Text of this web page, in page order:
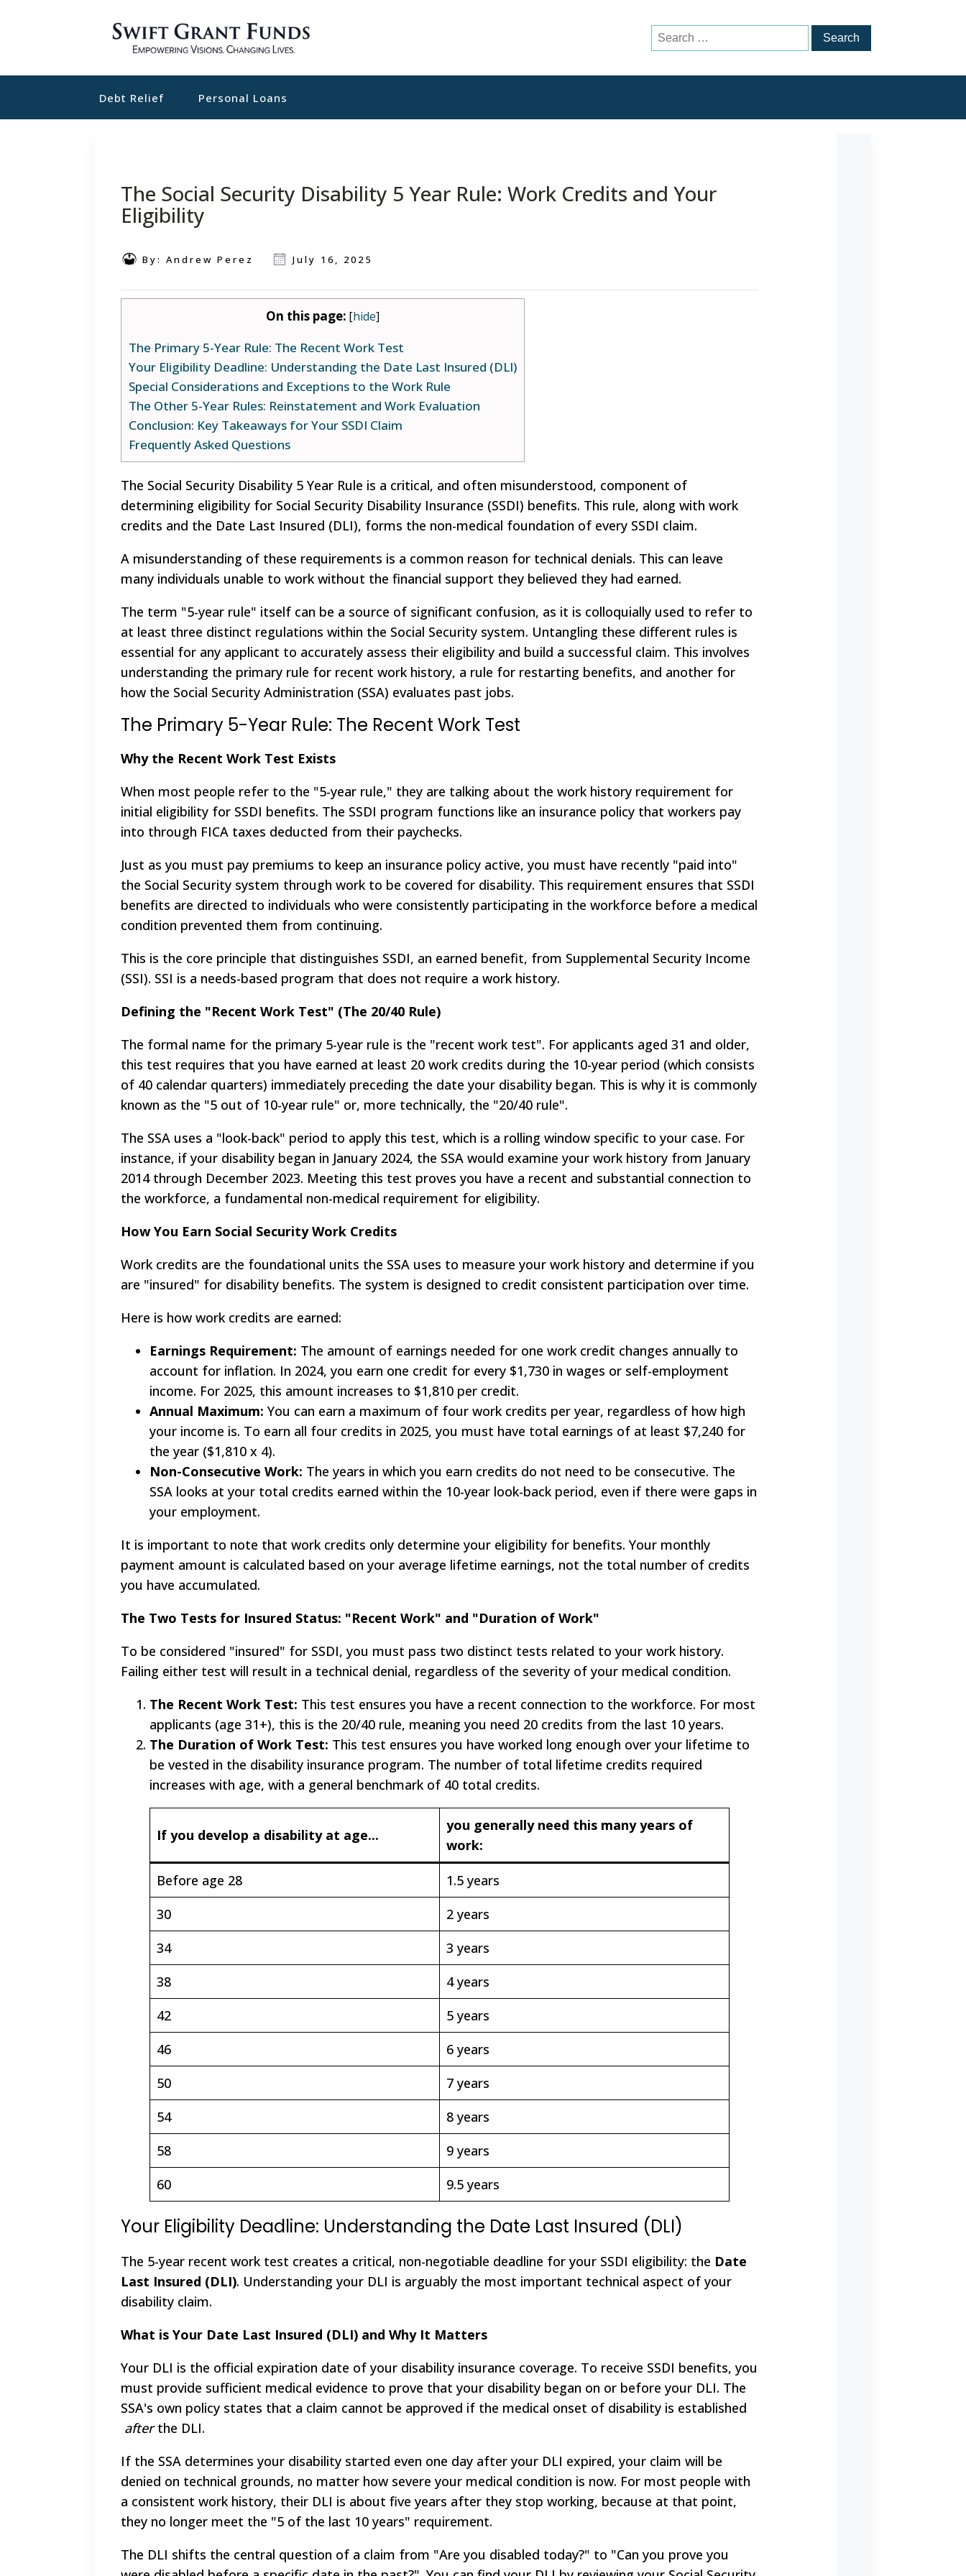
Search
for:
Debt Relief Personal Loans
The Social Security Disability 5 Year Rule: Work Credits and Your
Eligibility
By: Andrew Perez July 16, 2025
On this page: [hide]
The Primary 5-Year Rule: The Recent Work Test
Your Eligibility Deadline: Understanding the Date Last Insured (DLI)
Special Considerations and Exceptions to the Work Rule
The Other 5-Year Rules: Reinstatement and Work Evaluation
Conclusion: Key Takeaways for Your SSDI Claim
Frequently Asked Questions
The Social Security Disability 5 Year Rule is a critical, and often misunderstood, component of
determining eligibility for Social Security Disability Insurance (SSDI) benefits. This rule, along with work
credits and the Date Last Insured (DLI), forms the non-medical foundation of every SSDI claim.
A misunderstanding of these requirements is a common reason for technical denials. This can leave
many individuals unable to work without the financial support they believed they had earned.
The term "5-year rule" itself can be a source of significant confusion, as it is colloquially used to refer to
at least three distinct regulations within the Social Security system. Untangling these different rules is
essential for any applicant to accurately assess their eligibility and build a successful claim. This involves
understanding the primary rule for recent work history, a rule for restarting benefits, and another for
how the Social Security Administration (SSA) evaluates past jobs.
The Primary 5-Year Rule: The Recent Work Test
Why the Recent Work Test Exists
When most people refer to the "5-year rule," they are talking about the work history requirement for
initial eligibility for SSDI benefits. The SSDI program functions like an insurance policy that workers pay
into through FICA taxes deducted from their paychecks.
Just as you must pay premiums to keep an insurance policy active, you must have recently "paid into"
the Social Security system through work to be covered for disability. This requirement ensures that SSDI
benefits are directed to individuals who were consistently participating in the workforce before a medical
condition prevented them from continuing.
This is the core principle that distinguishes SSDI, an earned benefit, from Supplemental Security Income
(SSI). SSI is a needs-based program that does not require a work history.
Defining the "Recent Work Test" (The 20/40 Rule)
The formal name for the primary 5-year rule is the "recent work test". For applicants aged 31 and older,
this test requires that you have earned at least 20 work credits during the 10-year period (which consists
of 40 calendar quarters) immediately preceding the date your disability began. This is why it is commonly
known as the "5 out of 10-year rule" or, more technically, the "20/40 rule".
The SSA uses a "look-back" period to apply this test, which is a rolling window specific to your case. For
instance, if your disability began in January 2024, the SSA would examine your work history from January
2014 through December 2023. Meeting this test proves you have a recent and substantial connection to
the workforce, a fundamental non-medical requirement for eligibility.
How You Earn Social Security Work Credits
Work credits are the foundational units the SSA uses to measure your work history and determine if you
are "insured" for disability benefits. The system is designed to credit consistent participation over time.
Here is how work credits are earned:
Earnings Requirement: The amount of earnings needed for one work credit changes annually to
account for inflation. In 2024, you earn one credit for every $1,730 in wages or self-employment
income. For 2025, this amount increases to $1,810 per credit.
Annual Maximum: You can earn a maximum of four work credits per year, regardless of how high
your income is. To earn all four credits in 2025, you must have total earnings of at least $7,240 for
the year ($1,810 x 4).
Non-Consecutive Work: The years in which you earn credits do not need to be consecutive. The
SSA looks at your total credits earned within the 10-year look-back period, even if there were gaps in
your employment.
It is important to note that work credits only determine your eligibility for benefits. Your monthly
payment amount is calculated based on your average lifetime earnings, not the total number of credits
you have accumulated.
The Two Tests for Insured Status: "Recent Work" and "Duration of Work"
To be considered "insured" for SSDI, you must pass two distinct tests related to your work history.
Failing either test will result in a technical denial, regardless of the severity of your medical condition.
The Recent Work Test: This test ensures you have a recent connection to the workforce. For most
applicants (age 31+), this is the 20/40 rule, meaning you need 20 credits from the last 10 years.
The Duration of Work Test: This test ensures you have worked long enough over your lifetime to
be vested in the disability insurance program. The number of total lifetime credits required
increases with age, with a general benchmark of 40 total credits.
If you develop a disability at age...
you generally need this many years of
work:
Before age 28
1.5 years
30
2 years
34
3 years
38
4 years
42
5 years
46
6 years
50
7 years
54
8 years
58
9 years
60
9.5 years
Your Eligibility Deadline: Understanding the Date Last Insured (DLI)
The 5-year recent work test creates a critical, non-negotiable deadline for your SSDI eligibility: the Date
Last Insured (DLI). Understanding your DLI is arguably the most important technical aspect of your
disability claim.
What is Your Date Last Insured (DLI) and Why It Matters
Your DLI is the official expiration date of your disability insurance coverage. To receive SSDI benefits, you
must provide sufficient medical evidence to prove that your disability began on or before your DLI. The
SSA's own policy states that a claim cannot be approved if the medical onset of disability is established
afterthe DLI.
If the SSA determines your disability started even one day after your DLI expired, your claim will be
denied on technical grounds, no matter how severe your medical condition is now. For most people with
a consistent work history, their DLI is about five years after they stop working, because at that point,
they no longer meet the "5 of the last 10 years" requirement.
The DLI shifts the central question of a claim from "Are you disabled today?" to "Can you prove you